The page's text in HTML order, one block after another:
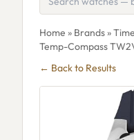
Home » Brands»
Temp-Compass
← Back to Results